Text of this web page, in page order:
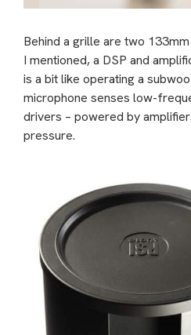
Behind a grille are two
I mentioned, a DSP and
is a bit like operating a
microphone senses low-
drivers – powered by
pressure.